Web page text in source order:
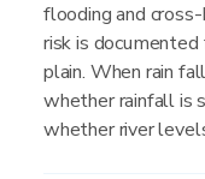
flooding and
risk is
plain. When rain
whether rainfall is
whether river